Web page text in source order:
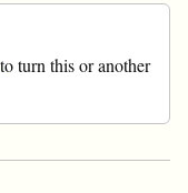
turn this or another